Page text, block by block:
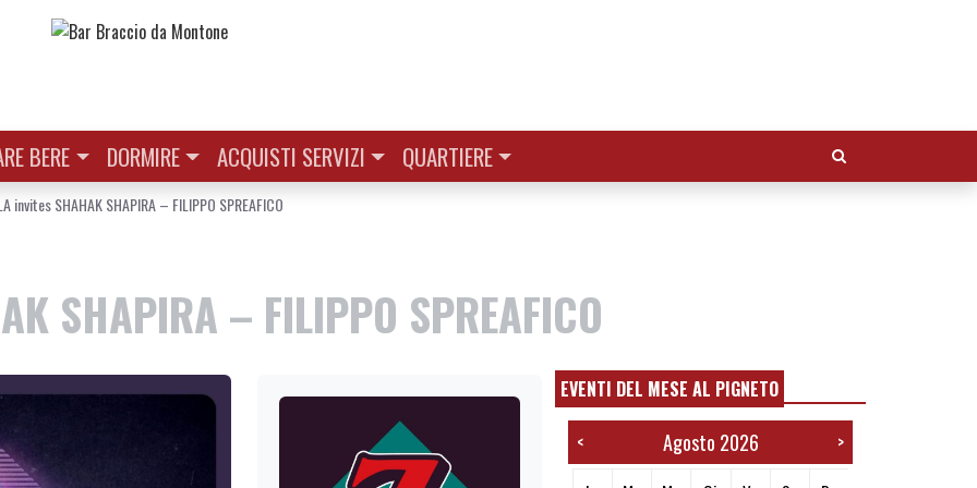
BERE DORMIRE ACQUISTI SERVIZI QUARTIERE Cerca:
invites SHAHAK SHAPIRA – FILIPPO SPREAFICO
SHAPIRA – FILIPPO SPREAFICO
EVENTI DEL MESE AL PIGNETO
< Agosto 2026 >